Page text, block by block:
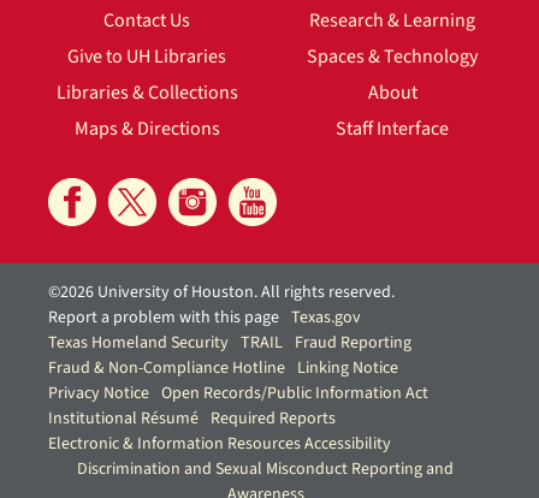
Contact Us
Give to UH Libraries
Libraries & Collections
Maps & Directions
Research & Learning
Spaces & Technology
About
Staff Interface
©2026 University of Houston. All rights reserved.
Report a problem with this page Texas.gov
Texas Homeland Security TRAIL Fraud Reporting
Fraud & Non-Compliance Hotline Linking Notice
Privacy Notice Open Records/Public Information Act
Institutional Résumé Required Reports
Electronic & Information Resources Accessibility
Discrimination and Sexual Misconduct Reporting and